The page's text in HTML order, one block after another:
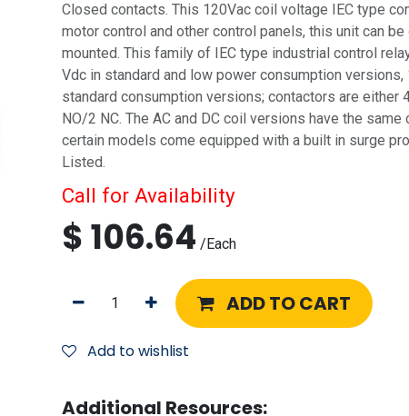
Closed contacts. This 120Vac coil voltage IEC type
motor control and other control panels, this unit can be
mounted. This family of IEC type industrial control
Vdc in standard and low power consumption versions,
standard consumption versions; contactors are either
NO/2 NC. The AC and DC coil versions have the
certain models come equipped with a built in surge
Listed.
Call for Availability
$106.64 /Each
ADD TO CART
Add to wishlist
Additional Resources: